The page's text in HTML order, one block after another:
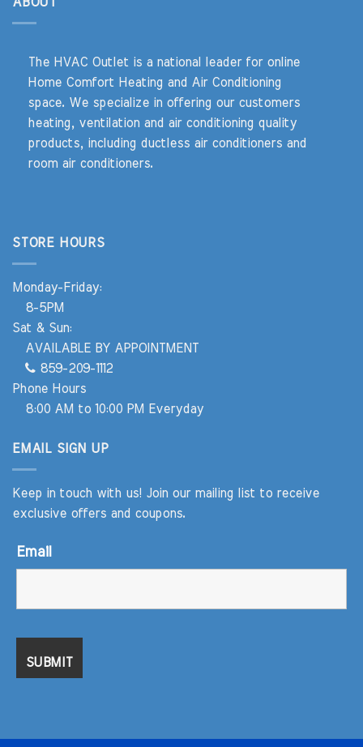
The HVAC Outlet is a national leader for online
Home Comfort Heating and Air Conditioning
space. We specialize in offering our customers
heating, ventilation and air conditioning quality
products, including ductless air conditioners and
room air conditioners.
STORE HOURS
Monday-Friday:
8-5PM
Sat & Sun:
AVAILABLE BY APPOINTMENT
859-209-1112
Phone Hours
8:00 AM to 10:00 PM Everyday
EMAIL SIGN UP
Keep in touch with us! Join our mailing list to receive
exclusive offers and coupons.
Email